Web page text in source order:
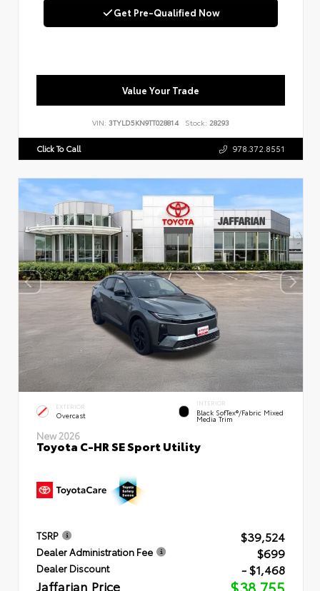
Get Pre-Qualified Now
Value Your Trade
VIN: 3TYLD5KN9TT028814 Stock: 28293
Click To Call 978.372.8551
EXTERIOR
Overcast
INTERIOR
Black SofTex®/fabric Mixed
Media Trim
New 2026
Toyota C-HR SE Sport Utility
TSRP $39,524
Dealer Administration Fee $699
Dealer Discount - $1,468
Jaffarian Price